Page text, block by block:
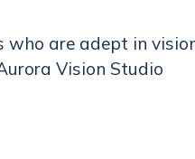
who are adept in
Vision Studio